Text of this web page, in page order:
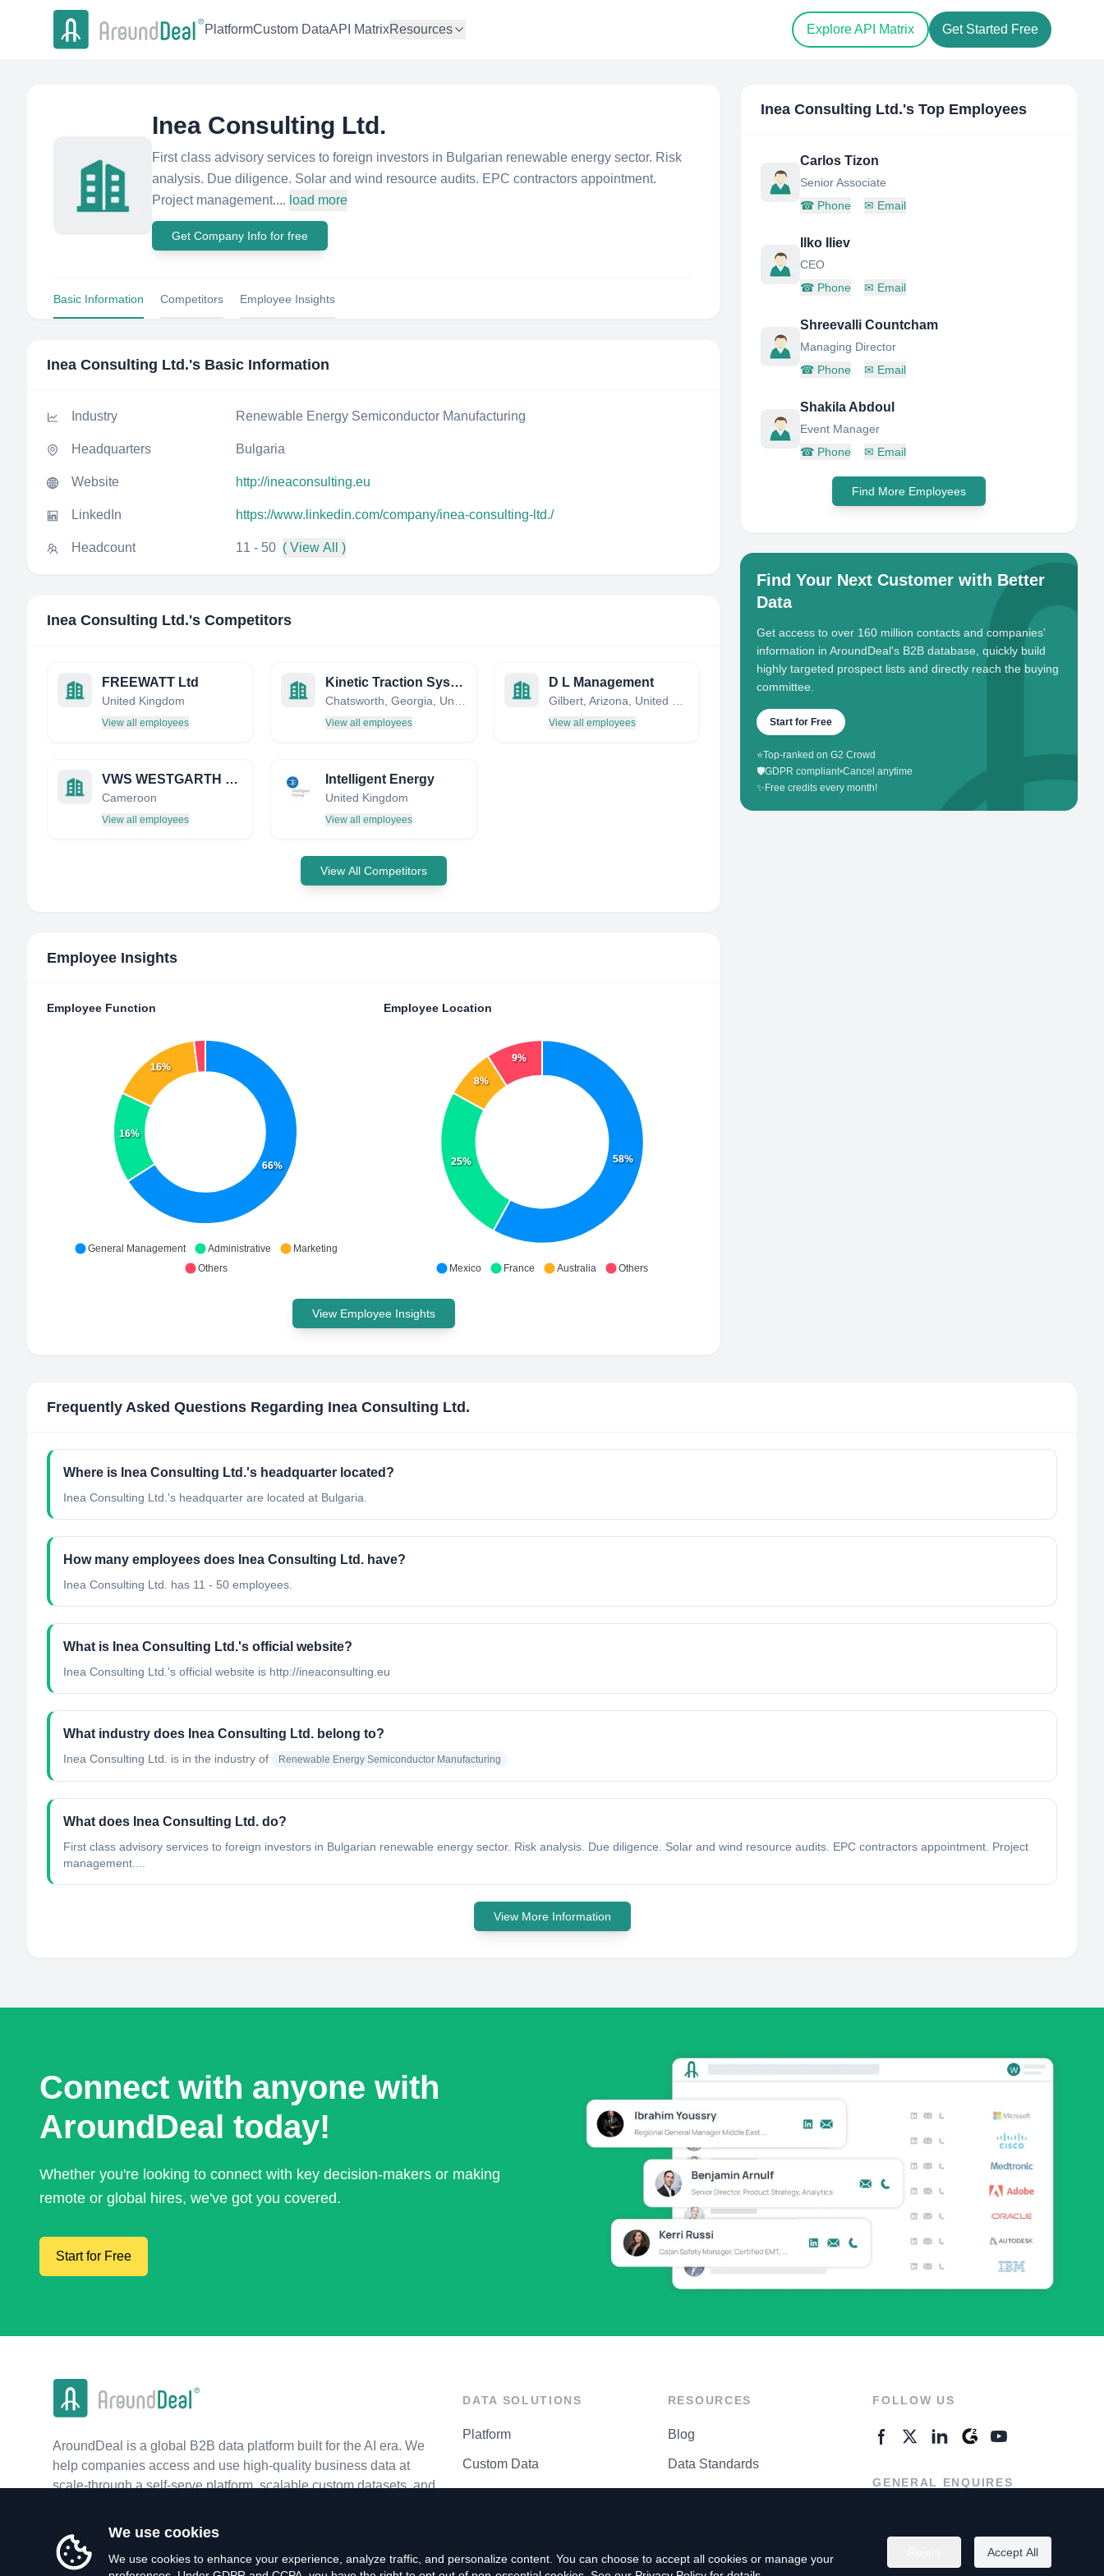
PlatformCustom DataAPI MatrixResources Explore API Matrix Get Started Free
Inea Consulting Ltd.
First class advisory services to foreign investors in Bulgarian renewable energy sector. Risk
analysis. Due diligence. Solar and wind resource audits. EPC contractors appointment.
Project management.... load more
Get Company Info for free
Basic Information Competitors Employee Insights
Inea Consulting Ltd.'s Basic Information
Industry Renewable Energy Semiconductor Manufacturing
Headquarters Bulgaria
Website http://ineaconsulting.eu
LinkedIn https://www.linkedin.com/company/inea-consulting-ltd./
Headcount 11 - 50 ( View All )
Inea Consulting Ltd.'s Competitors
FREEWATT Ltd
United Kingdom
View all employees
Kinetic Traction Systems, Inc.
View all employees
D L Management
View all employees
VWS WESTGARTH LIMITED
Cameroon
View all employees
Intelligent Energy
United Kingdom
View all employees
View All Competitors
Employee Insights
Employee Function
66%
16%
16%
General Management Administrative
Marketing
Others
Employee Location
58%
25%
8%
9%
Mexico France Australia Others
View Employee Insights
Inea Consulting Ltd.'s Top Employees
Carlos Tizon
Senior Associate
☎ Phone ✉ Email
Ilko Iliev
CEO
☎ Phone ✉ Email
Shreevalli Countcham
Managing Director
☎ Phone ✉ Email
Shakila Abdoul
Event Manager
☎ Phone ✉ Email
Find More Employees
Find Your Next Customer with Better
Data
Get access to over 160 million contacts and companies'
information in AroundDeal's B2B database, quickly build
highly targeted prospect lists and directly reach the buying
committee.
Start for Free
⭐Top-ranked on G2 Crowd
🛡️GDPR compliant•Cancel anytime
✨ Free credits every month!
Frequently Asked Questions Regarding Inea Consulting Ltd.
Where is Inea Consulting Ltd.'s headquarter located?
Inea Consulting Ltd.'s headquarter are located at Bulgaria.
How many employees does Inea Consulting Ltd. have?
Inea Consulting Ltd. has 11 - 50 employees.
What is Inea Consulting Ltd.'s official website?
Inea Consulting Ltd.'s official website is http://ineaconsulting.eu
What industry does Inea Consulting Ltd. belong to?
Inea Consulting Ltd. is in the industry of Renewable Energy Semiconductor Manufacturing
What does Inea Consulting Ltd. do?
First class advisory services to foreign investors in Bulgarian renewable energy sector. Risk analysis. Due diligence. Solar and wind resource audits. EPC contractors appointment. Project
management....
View More Information
Connect with anyone with
AroundDeal today!
Whether you're looking to connect with key decision-makers or making
remote or global hires, we've got you covered.
Start for Free
AroundDeal is a global B2B data platform built for the AI era. We
help companies access and use high-quality business data at
scale-through a self-serve platform, scalable custom datasets, and
DATA SOLUTIONS
Platform
Custom Data
RESOURCES
Blog
Data Standards
FOLLOW US
GENERAL ENQUIRES
We use cookies
We use cookies to enhance your experience, analyze traffic, and personalize content. You can choose to accept all cookies or manage your
Accept All